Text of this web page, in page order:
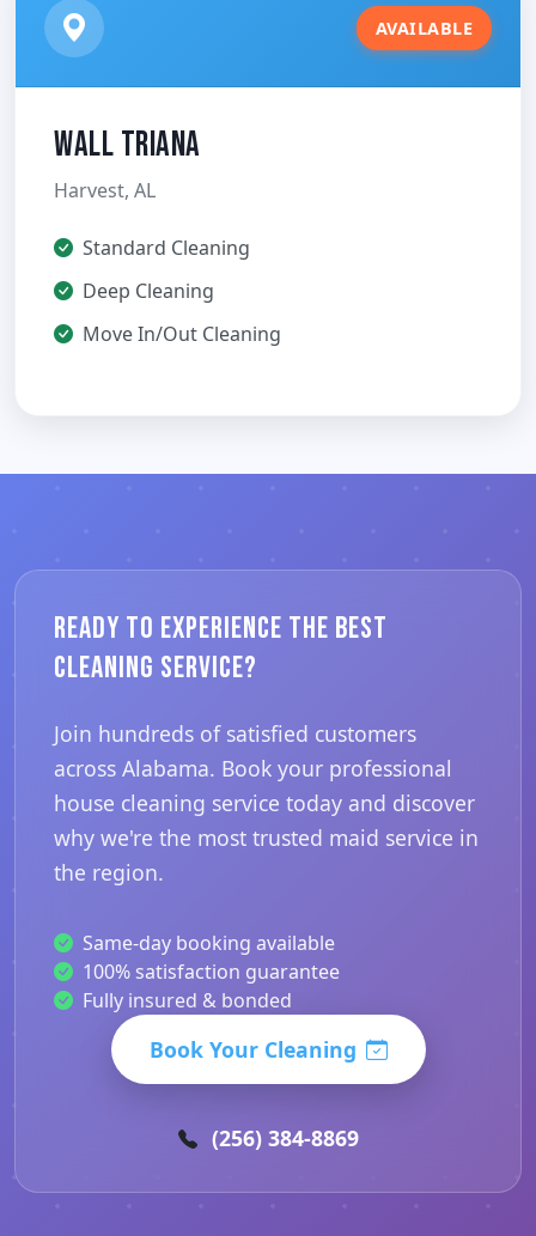
AVAILABLE
Wall Triana
Harvest, AL
Standard Cleaning
Deep Cleaning
Move In/Out Cleaning
Ready to Experience the Best
Cleaning Service?
Join hundreds of satisfied customers
across Alabama. Book your professional
house cleaning service today and discover
why we're the most trusted maid service in
the region.
Same-day booking available
100% satisfaction guarantee
Fully insured & bonded
Book Your Cleaning
(256) 384-8869